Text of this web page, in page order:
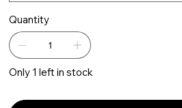
Quantity
Only 1 left in stock